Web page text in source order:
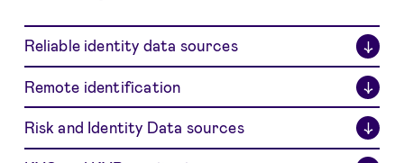
Reliable identity data sources ↓
Remote identification ↓
Risk and Identity Data sources ↓